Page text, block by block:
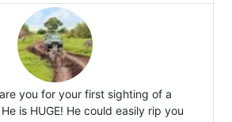
you for your first sighting of a
is HUGE! He could easily rip you